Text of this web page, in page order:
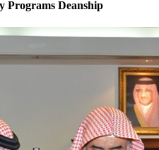
Programs Deanship